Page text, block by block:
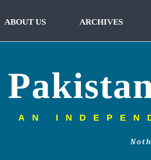
ABOUT US ARCHIVES
AN